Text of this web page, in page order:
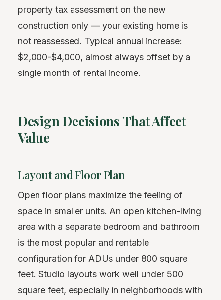
property tax assessment on the new
construction only — your existing home is
not reassessed. Typical annual increase:
$2,000-$4,000, almost always offset by a
single month of rental income.
Design Decisions That Affect
Value
Layout and Floor Plan
Open floor plans maximize the feeling of
space in smaller units. An open kitchen-living
area with a separate bedroom and bathroom
is the most popular and rentable
configuration for ADUs under 800 square
feet. Studio layouts work well under 500
square feet, especially in neighborhoods with